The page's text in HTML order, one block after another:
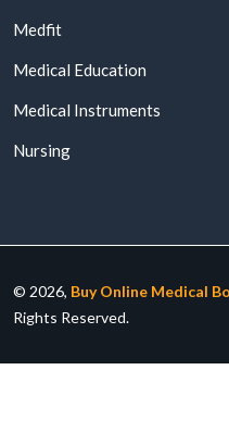
Medfit
Medical Education
Medical Instruments
Nursing
© 2026, Buy Online Medical
Rights Reserved.